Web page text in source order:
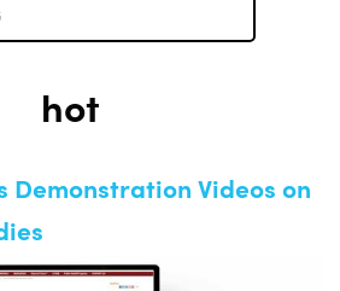
hot
Demonstration Videos on